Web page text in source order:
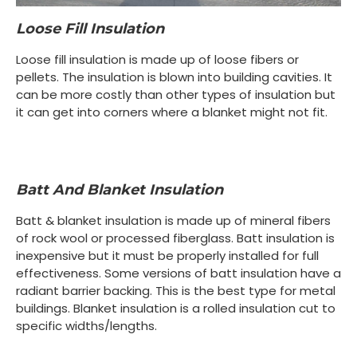
Loose Fill Insulation
Loose fill insulation is made up of loose fibers or
pellets. The insulation is blown into building cavities. It
can be more costly than other types of insulation but
it can get into corners where a blanket might not fit.
Batt And Blanket Insulation
Batt & blanket insulation is made up of mineral fibers
of rock wool or processed fiberglass. Batt insulation is
inexpensive but it must be properly installed for full
effectiveness. Some versions of batt insulation have a
radiant barrier backing. This is the best type for metal
buildings. Blanket insulation is a rolled insulation cut to
specific widths/lengths.